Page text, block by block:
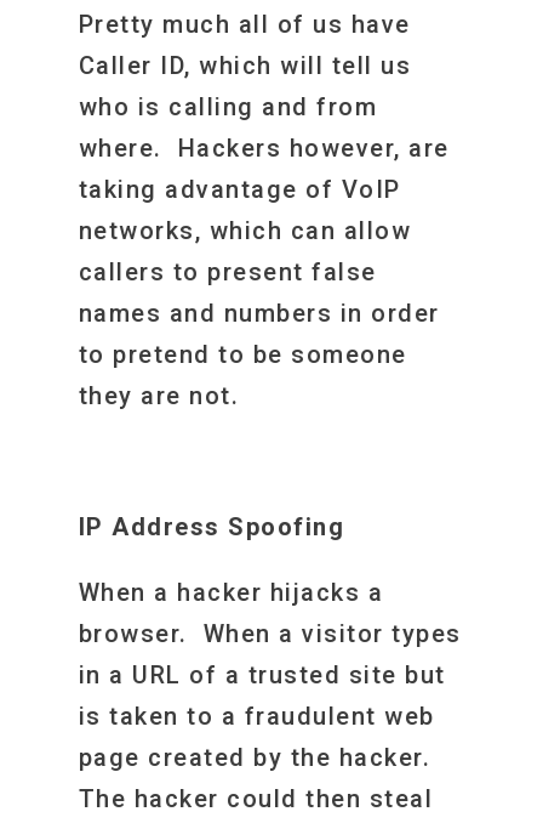
Pretty much all of us have
Caller ID, which will tell us
who is calling and from
where. Hackers however, are
taking advantage of VoIP
networks, which can allow
callers to present false
names and numbers in order
to pretend to be someone
they are not.
IP Address Spoofing
When a hacker hijacks a
browser. When a visitor types
in a URL of a trusted site but
is taken to a fraudulent web
page created by the hacker.
The hacker could then steal